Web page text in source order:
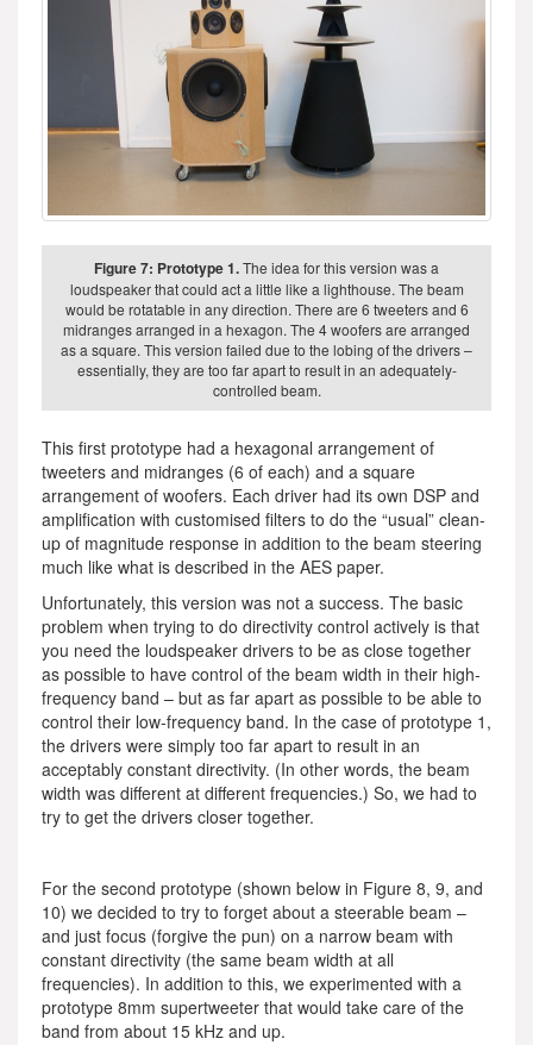
Figure 7: Prototype 1.The idea for this version was a
loudspeaker that could act a little like a lighthouse. The beam
would be rotatable in any direction. There are 6 tweeters and 6
midranges arranged in a hexagon. The 4 woofers are arranged
as a square. This version failed due to the lobing of the drivers –
essentially, they are too far apart to result in an adequately-
controlled beam.
This first prototype had a hexagonal arrangement of
tweeters and midranges (6 of each) and a square
arrangement of woofers. Each driver had its own DSP and
amplification with customised filters to do the “usual” clean-
up of magnitude response in addition to the beam steering
much like what is described in the AES paper.
Unfortunately, this version was not a success. The basic
problem when trying to do directivity control actively is that
you need the loudspeaker drivers to be as close together
as possible to have control of the beam width in their high-
frequency band – but as far apart as possible to be able to
control their low-frequency band. In the case of prototype 1,
the drivers were simply too far apart to result in an
acceptably constant directivity. (In other words, the beam
width was different at different frequencies.) So, we had to
try to get the drivers closer together.
For the second prototype (shown below in Figure 8, 9, and
10) we decided to try to forget about a steerable beam –
and just focus (forgive the pun) on a narrow beam with
constant directivity (the same beam width at all
frequencies). In addition to this, we experimented with a
prototype 8mm supertweeter that would take care of the
band from about 15 kHz and up.